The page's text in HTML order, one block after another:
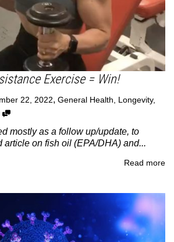
Exercise = Win!
22, 2022, General Health, Longevity,
mostly as a follow up/update, to
article on fish oil (EPA/DHA) and...
Read more